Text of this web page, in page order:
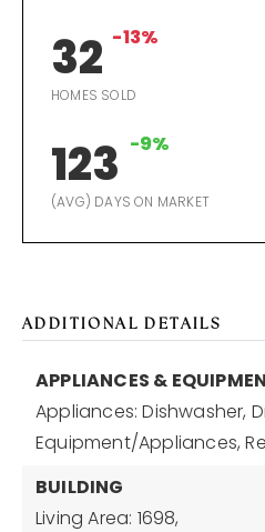
32 -13%
HOMES SOLD
123 -9%
(AVG) DAYS ON MARKET
ADDITIONAL DETAILS
APPLIANCES &
Appliances: Dishwasher,
Equipment/Appliances,
BUILDING
Living Area: 1698,